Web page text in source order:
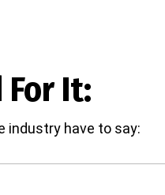
For It:
industry have to say: